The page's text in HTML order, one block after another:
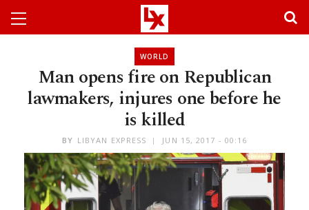
WORLD
Man opens fire on Republican
lawmakers, injures one before he
is killed
BY LIBYAN EXPRESS JUN 15, 2017 - 00:16